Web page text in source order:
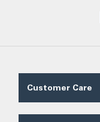
Customer Care